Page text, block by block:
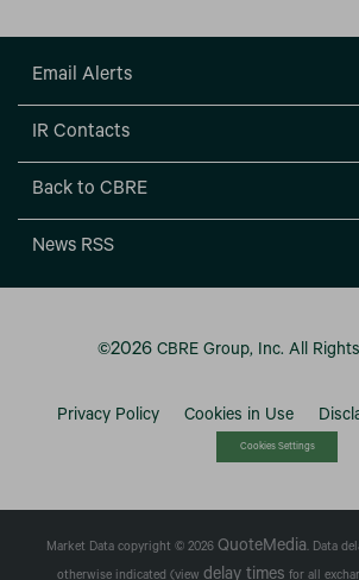
Email Alerts
IR Contacts
Back to CBRE
News RSS
©2026 CBRE Group, Inc. All
Privacy Policy Cookies in Use
Cookies Settings
Market Data copyright © 2026 QuoteMedia. Data
otherwise indicated (view
for all